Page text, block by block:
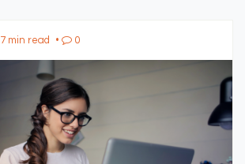
7 min read • 0